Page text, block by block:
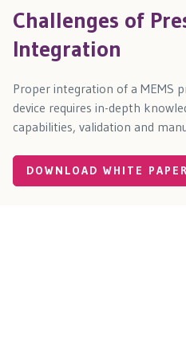
Challenges of
Integration
Proper integration of a MEMS
device requires in-depth
capabilities, validation and
DOWNLOAD WHITE PAPER